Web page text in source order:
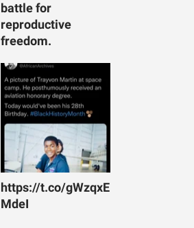
battle for
reproductive
freedom.
https://t.co/gWzqxE
MdeI